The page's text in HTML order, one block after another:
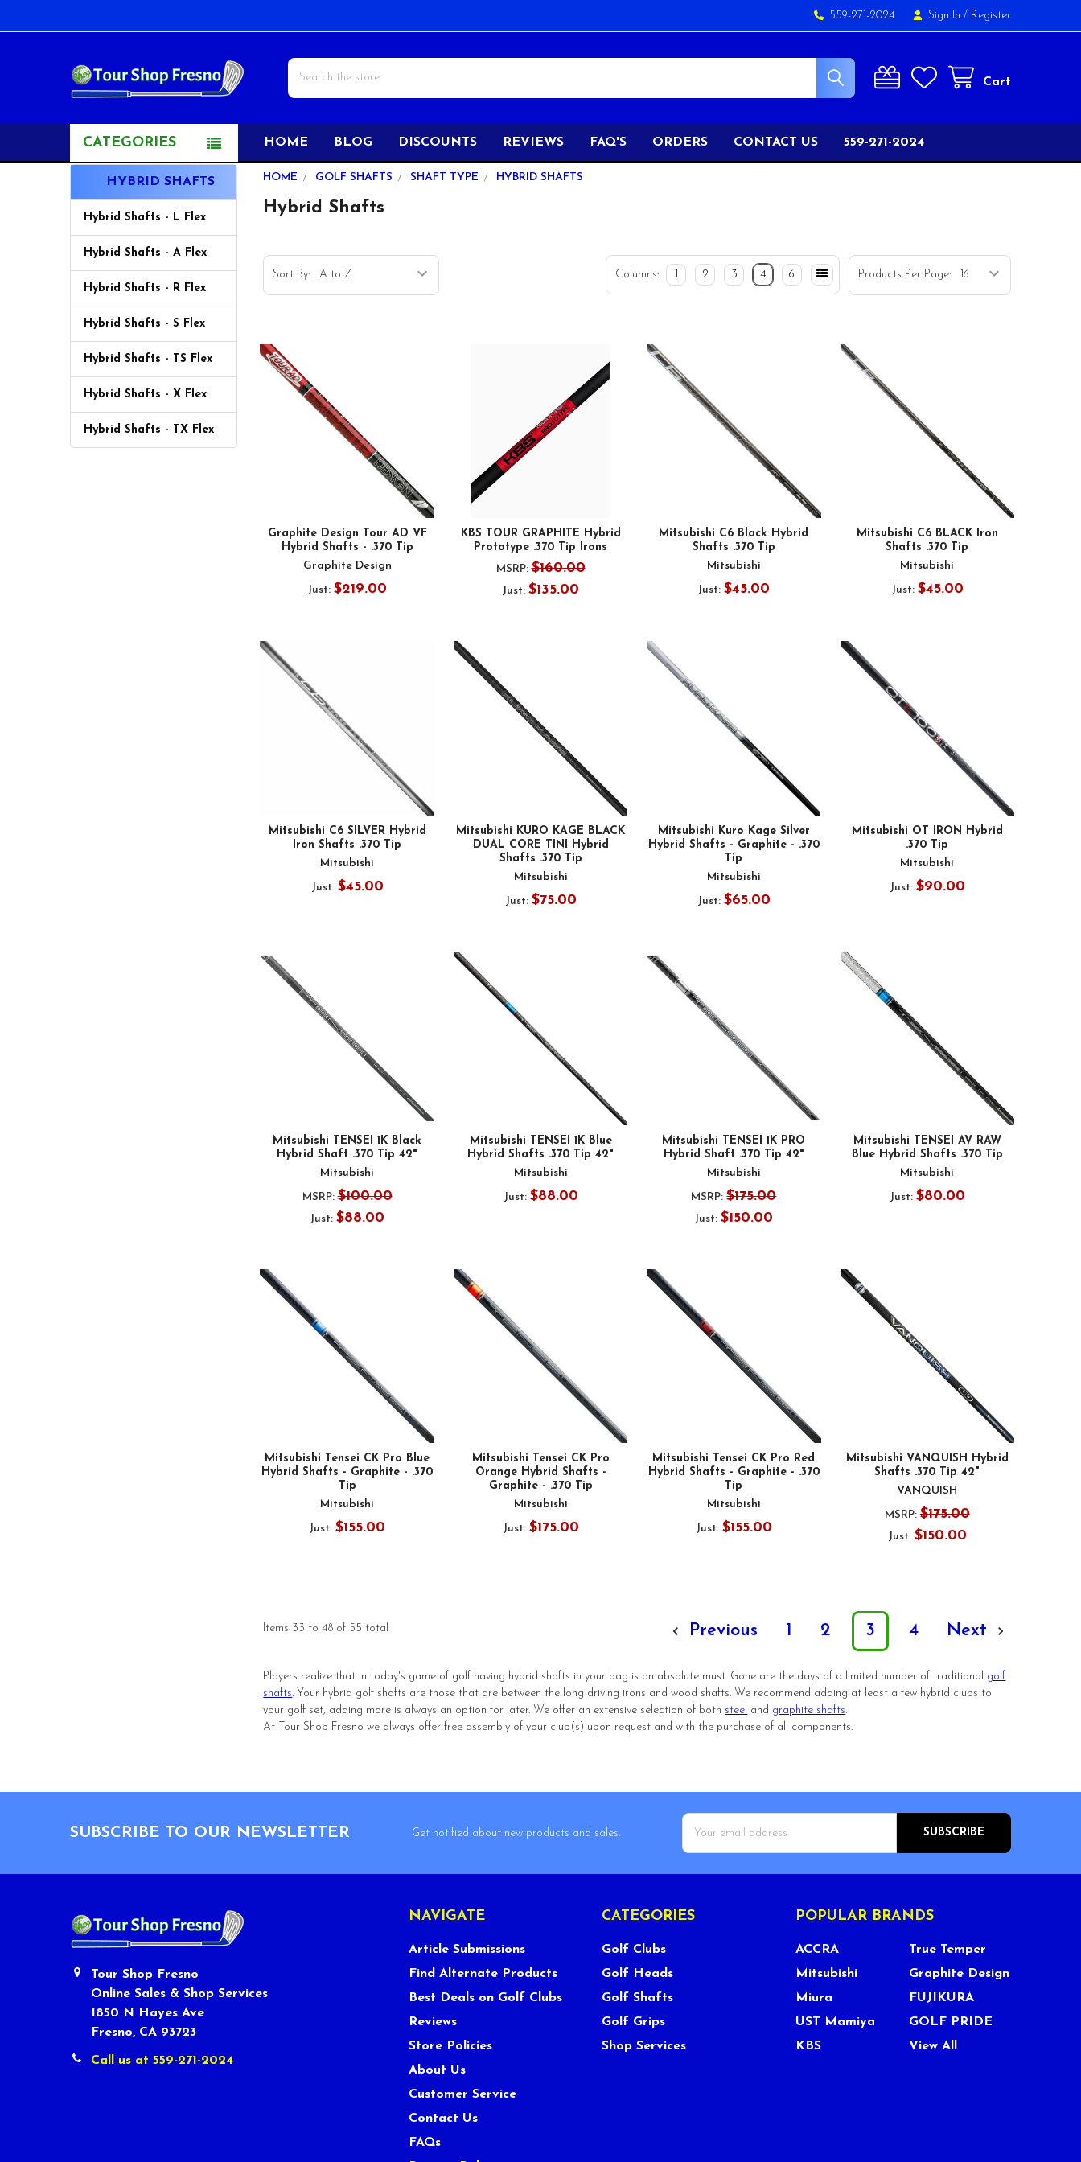
559-271-2024 Sign In / Register
Cart
Search
CATEGORIES HOME BLOG DISCOUNTS REVIEWS FAQ'S ORDERS CONTACT US 559-271-2024
SidebarHYBRID SHAFTS
Hybrid Shafts - L Flex
Hybrid Shafts - A Flex
Hybrid Shafts - R Flex
Hybrid Shafts - S Flex
Hybrid Shafts - TS Flex
Hybrid Shafts - X Flex
Hybrid Shafts - TX Flex
HOME GOLF SHAFTS SHAFT TYPE HYBRID SHAFTS
Hybrid Shafts
Sort By: Products Per Page:
Columns: 2 3 4 6
Graphite Design Tour AD VF
Hybrid Shafts - .370 Tip
Graphite Design
Just:$219.00
KBS TOUR GRAPHITE Hybrid
Prototype .370 Tip Irons
MSRP: $160.00
Just: $135.00
Mitsubishi C6 Black Hybrid
Shafts .370 Tip
Mitsubishi
Just:$45.00
Mitsubishi C6 BLACK Iron
Shafts .370 Tip
Mitsubishi
Just: $45.00
Mitsubishi C6 SILVER Hybrid
Iron Shafts .370 Tip
Mitsubishi
Just: $45.00
Mitsubishi KURO KAGE BLACK
DUAL CORE TINI Hybrid
Shafts .370 Tip
Mitsubishi
Just: $75.00
Mitsubishi Kuro Kage Silver
Hybrid Shafts - Graphite - .370
Tip
Mitsubishi
Just: $65.00
Mitsubishi OT IRON Hybrid
.370 Tip
Mitsubishi
Just: $90.00
Mitsubishi TENSEI 1K Black
Hybrid Shaft .370 Tip 42"
Mitsubishi
MSRP: $100.00
Just:$88.00
Mitsubishi TENSEI 1K Blue
Hybrid Shafts .370 Tip 42"
Mitsubishi
Just: $88.00
Mitsubishi TENSEI 1K PRO
Hybrid Shaft .370 Tip 42"
Mitsubishi
MSRP: $175.00
Just:$150.00
Mitsubishi TENSEI AV RAW
Blue Hybrid Shafts .370 Tip
Mitsubishi
Just: $80.00
Mitsubishi Tensei CK Pro Blue
Hybrid Shafts - Graphite - .370
Tip
Mitsubishi
Just:$155.00
Mitsubishi Tensei CK Pro
Orange Hybrid Shafts -
Graphite - .370 Tip
Mitsubishi
Just: $175.00
Mitsubishi Tensei CK Pro Red
Hybrid Shafts - Graphite - .370
Tip
Mitsubishi
Just: $155.00
Mitsubishi VANQUISH Hybrid
Shafts .370 Tip 42"
VANQUISH
MSRP: $175.00
Just: $150.00
Items 33 to 48 of 55 total Previous 1 2 3 4 Next
Players realize that in today's game of golf having hybrid shafts in your bag is an absolute must. Gone are the days of a limited number of traditional golf
shafts. Your hybrid golf shafts are those that are between the long driving irons and wood shafts. We recommend adding at least a few hybrid clubs to
your golf set, adding more is always an option for later. We offer an extensive selection of both steel and graphite shafts.
At Tour Shop Fresno we always offer free assembly of your club(s) upon request and with the purchase of all components.
SUBSCRIBE TO OUR NEWSLETTER
Get notified about new products and sales.
Email
Address
Tour Shop Fresno
Online Sales & Shop Services
1850 N Hayes Ave
Fresno, CA 93723
Call us at 559-271-2024
NAVIGATE
Article Submissions
Find Alternate Products
Best Deals on Golf Clubs
Reviews
Store Policies
About Us
Customer Service
Contact Us
FAQs
CATEGORIES
Golf Clubs
Golf Heads
Golf Shafts
Golf Grips
Shop Services
POPULAR BRANDS
ACCRA
Mitsubishi
Miura
UST Mamiya
KBS
True Temper
Graphite Design
FUJIKURA
GOLF PRIDE
View All